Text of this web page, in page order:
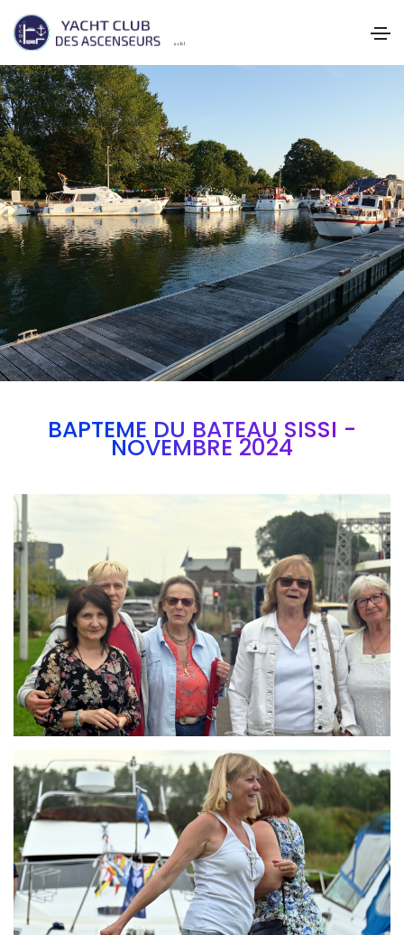
BAPTEME DU BATEAU SISSI -
NOVEMBRE 2024
Branding
ARMCHAIR
Branding
ARMCHAIR